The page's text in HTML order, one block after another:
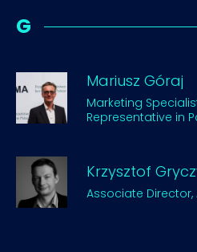
G
Mariusz Góraj
Marketing
Representative in
Krzysztof
Associate Director,